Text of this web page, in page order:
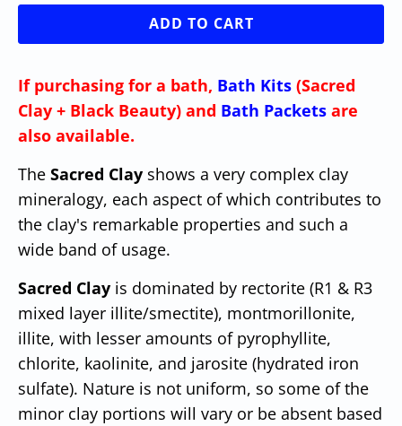
ADD TO CART
If purchasing for a bath, Bath Kits (Sacred
Clay + Black Beauty) and Bath Packets are
also available.
The Sacred Clay shows a very complex clay
mineralogy, each aspect of which contributes to
the clay's remarkable properties and such a
wide band of usage.
Sacred Clay is dominated by rectorite (R1 & R3
mixed layer illite/smectite), montmorillonite,
illite, with lesser amounts of pyrophyllite,
chlorite, kaolinite, and jarosite (hydrated iron
sulfate). Nature is not uniform, so some of the
minor clay portions will vary or be absent based